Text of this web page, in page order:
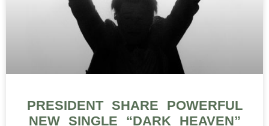
PRESIDENT SHARE POWERFUL
NEW SINGLE “DARK HEAVEN”